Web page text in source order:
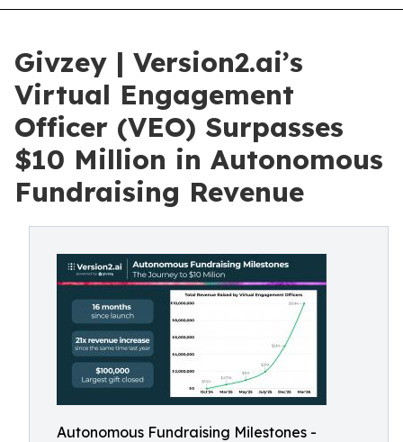
Givzey | Version2.ai’s
Virtual Engagement
Officer (VEO) Surpasses
$10 Million in Autonomous
Fundraising Revenue
Autonomous Fundraising Milestones -